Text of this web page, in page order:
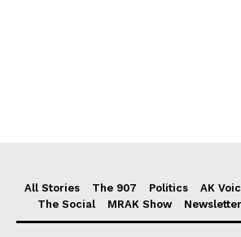
All Stories The 907 Politics AK
The Social
MRAK Show Newsletter